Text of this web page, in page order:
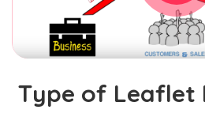
Type of Leaflet